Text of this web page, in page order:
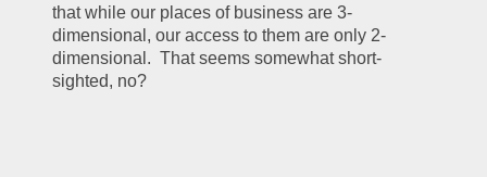
that while our places of business are 3-
dimensional, our access to them are only 2-
dimensional.  That seems somewhat short-
sighted, no?